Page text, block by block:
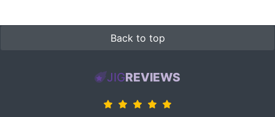
experience, thanks to Zeth.
that i wish to apply for . The feedback and comments
during our exchanges were very empowering in terms
to deepening understanding of myself and what i have
Back to top
JIGREVIEWS